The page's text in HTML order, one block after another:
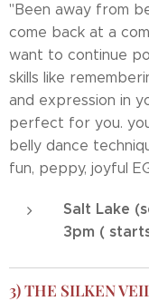
"Been away from
come back at a
want to continue
skills like
and expression in
perfect for you.
belly dance
fun, peppy, joyful
Salt Lake
3pm (
3) THE SILKEN